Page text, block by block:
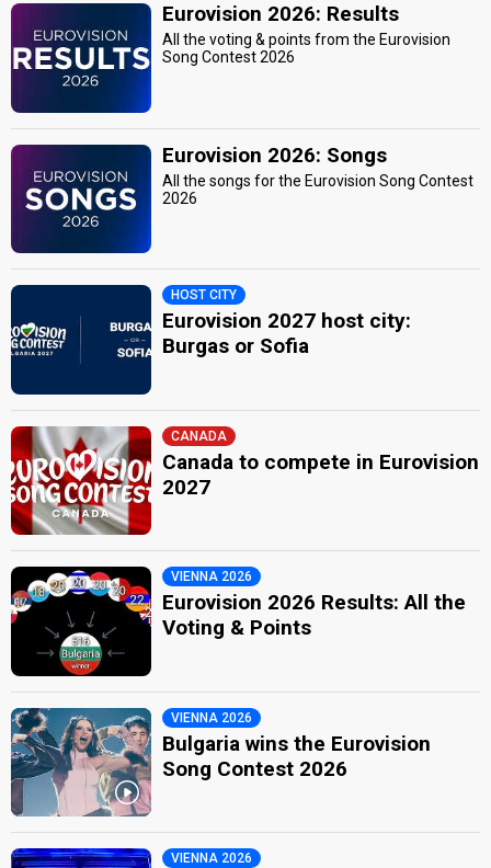
Eurovision 2026: Results
All the voting & points from the Eurovision
Song Contest 2026
Eurovision 2026: Songs
All the songs for the Eurovision Song Contest
2026
HOST CITY
Eurovision 2027 host city:
Burgas or Sofia
CANADA
Canada to compete in Eurovision
2027
VIENNA 2026
Eurovision 2026 Results: All the
Voting & Points
VIENNA 2026
Bulgaria wins the Eurovision
Song Contest 2026
VIENNA 2026